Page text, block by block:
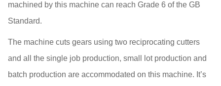
machined by this machine can reach Grade 6 of the GB
Standard.
The machine cuts gears using two reciprocating cutters
and all the single job production, small lot production and
batch production are accommodated on this machine. It’s